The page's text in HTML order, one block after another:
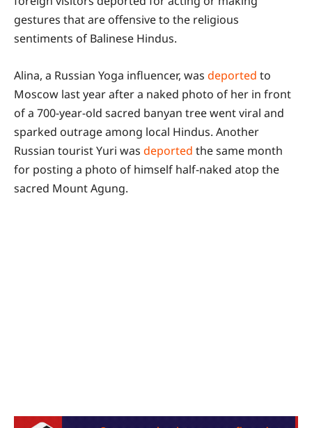
gestures that are offensive to the religious
sentiments of Balinese Hindus.
Alina, a Russian Yoga influencer, was deported to
Moscow last year after a naked photo of her in front
of a 700-year-old sacred banyan tree went viral and
sparked outrage among local Hindus. Another
Russian tourist Yuri was deported the same month
for posting a photo of himself half-naked atop the
sacred Mount Agung.